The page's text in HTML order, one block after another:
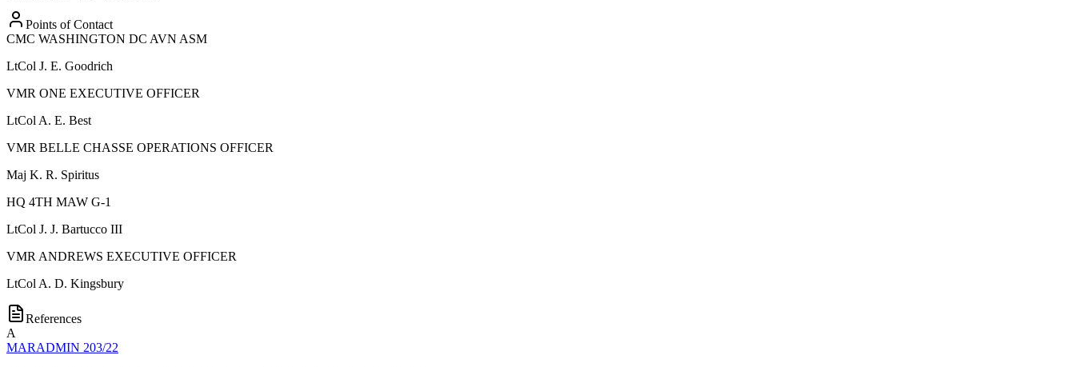
Points of Contact
CMC WASHINGTON DC AVN ASM
LtCol J. E. Goodrich
VMR ONE EXECUTIVE OFFICER
LtCol A. E. Best
VMR BELLE CHASSE OPERATIONS OFFICER
Maj K. R. Spiritus
HQ 4TH MAW G-1
LtCol J. J. Bartucco III
VMR ANDREWS EXECUTIVE OFFICER
LtCol A. D. Kingsbury
References
A
MARADMIN 203/22